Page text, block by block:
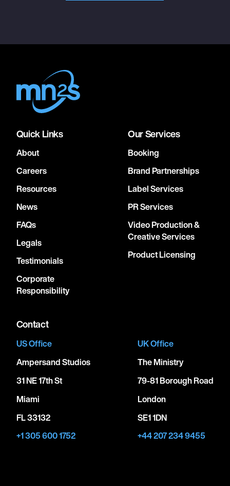
Quick Links
About
Careers
Resources
News
FAQs
Legals
Testimonials
Corporate
Responsibility
Our Services
Booking
Brand Partnerships
Label Services
PR Services
Video Production &
Creative Services
Product Licensing
Contact
US Office
Ampersand Studios
31 NE 17th St
Miami
FL 33132
+1 305 600 1752
UK Office
The Ministry
79-81 Borough Road
London
SE1 1DN
+44 207 234 9455